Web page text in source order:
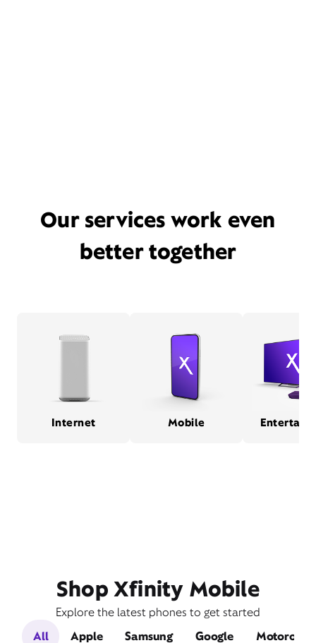
Our services work even
better together
Internet Mobile
Shop Xfinity Mobile
Explore the latest phones to get started
All
Apple Samsung Google Motorola